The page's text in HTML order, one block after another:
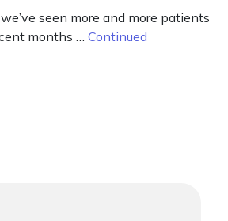
seen more and more patients
months … Continued